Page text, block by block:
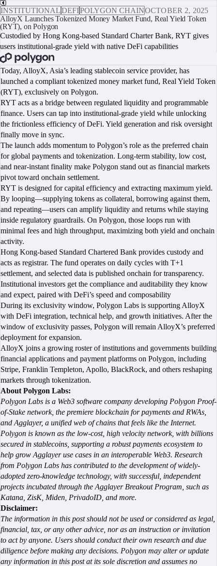
INSTITUTIONALDEFIPOLYGON CHAINOCTOBER 2, 2025
AlloyX Launches Tokenized Money Market Fund, Real Yield Token
(RYT), on Polygon
Custodied by Hong Kong-based Standard Charter Bank, RYT gives
users institutional-grade yield with native DeFi capabilities
Today, AlloyX, Asia’s leading stablecoin service provider, has
launched a compliant tokenized money market fund, Real Yield Token
(RYT), exclusively on Polygon.
RYT acts as a bridge between regulated liquidity and programmable
finance. Users can tap into institutional-grade yield while unlocking
the frictionless efficiency of DeFi. Yield generation and risk oversight
finally move in sync.
The launch adds momentum to Polygon’s role as the preferred chain
for global payments and tokenization. Long-term stability, low cost,
and near-instant finality make Polygon stand out as financial markets
pivot toward onchain settlement.
RYT is designed for capital efficiency and extracting maximum yield.
By looping—supplying tokens as collateral, borrowing against them,
and repeating—users can amplify liquidity and returns while staying
inside regulatory guardrails. On Polygon, those loops run with
minimal fees and high throughput, maximizing both yield and onchain
activity.
Hong Kong-based Standard Chartered Bank provides custody and
acts as registrar. The fund operates on daily cycles with T+1
settlement, and selected data is published onchain for transparency.
Institutional investors get the compliance and auditability they know
and expect, paired with DeFi’s speed and composability
During its exclusivity window, Polygon Labs is supporting AlloyX
with DeFi integration, technical help, and growth initiatives. After the
window of exclusivity passes, Polygon will remain AlloyX’s preferred
deployment for expansion.
AlloyX joins a growing roster of institutions and governments building
financial applications and payment platforms on Polygon, including
Stripe, Franklin Templeton, Apollo, BlackRock, and others reshaping
markets through tokenization.
About Polygon Labs:
Polygon Labs is a Web3 software company developing Polygon Proof-
of-Stake network, the premiere blockchain for payments and RWAs,
and Agglayer, a unified web of chains that feels like the Internet.
Polygon is known as the low-cost, high velocity network, with billions
secured in stablecoins, supporting a robust payments ecosystem to
help grow Agglayer use cases in an interoperable Web3. Research
from Polygon Labs has contributed to the development of widely-
adopted zero-knowledge technology, with successful, independent
projects incubated through the Agglayer Breakout Program, such as
Katana, ZisK, Miden, PrivadoID, and more.
Disclaimer:
The information in this post should not be used or considered as legal,
financial, tax, or any other advice, nor as an instruction or invitation
to act by anyone. Users should conduct their own research and due
diligence before making any decisions. Polygon may alter or update
any information in this post at its sole discretion and assumes no